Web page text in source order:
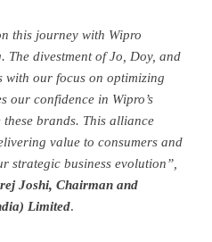
this journey with Wipro
The divestment of Jo, Doy, and
with our focus on optimizing
our confidence in Wipro’s
brands. This alliance
value to consumers and
strategic business evolution”,
Joshi, Chairman and
Limited.